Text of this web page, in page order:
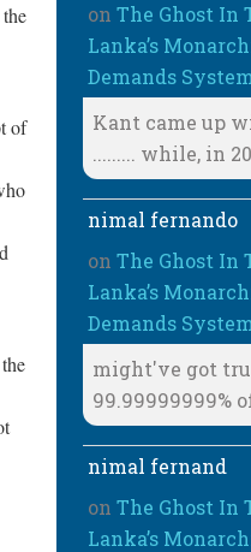
of
onThe Ghost In
Lanka’s
Demands
Kant came up
......... while, in
nimal fernando
onThe Ghost In
Lanka’s
Demands
might've got
99.99999999%
nimal fernand
onThe Ghost In
Lanka’s